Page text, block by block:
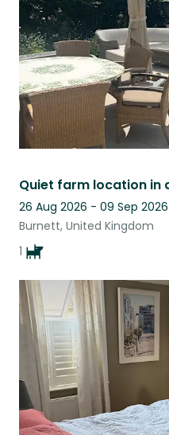
26 Aug 2026 - 09 Sep 2026
Burnett, United Kingdom
1